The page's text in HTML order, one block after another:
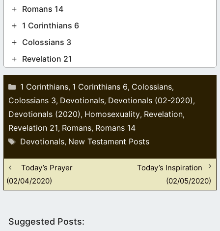
Romans 14
1 Corinthians 6
Colossians 3
Revelation 21
Categories
1 Corinthians, 1 Corinthians 6, Colossians,
Colossians 3, Devotionals, Devotionals (02-2020),
Devotionals (2020), Homosexuality, Revelation,
Revelation 21, Romans, Romans 14
Tags
Devotionals, New Testament Posts
Today’s Prayer
(02/04/2020)
Today’s Inspiration
(02/05/2020)
Suggested Posts: